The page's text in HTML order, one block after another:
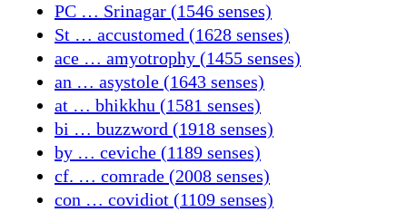
PC … Srinagar (1546 senses)
St … accustomed (1628 senses)
ace … amyotrophy (1455 senses)
an … asystole (1643 senses)
at … bhikkhu (1581 senses)
bi … buzzword (1918 senses)
by … ceviche (1189 senses)
cf. … comrade (2008 senses)
con … covidiot (1109 senses)